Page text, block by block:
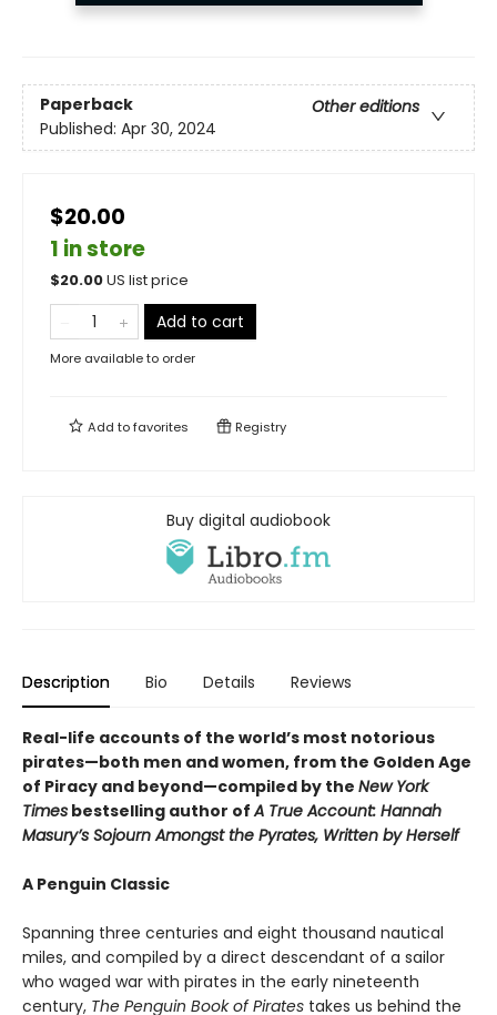
Paperback
Other editions
Published: Apr 30, 2024
$20.00
1 in store
$20.00US list price
Add to cart
More available to order
Add tofavorites Registry
Buy digital audiobook
Description Bio Details Reviews
Real-life accounts of the world’s most notorious
pirates—both men and women, from the Golden Age
of Piracy and beyond—compiled by the New York
Times bestselling author ofA True Account: Hannah
Masury’s Sojourn Amongst the Pyrates, Written by Herself
A Penguin Classic
Spanning three centuries and eight thousand nautical
miles, and compiled by a direct descendant of a sailor
who waged war with pirates in the early nineteenth
century, The Penguin Book of Pirates takes us behind the